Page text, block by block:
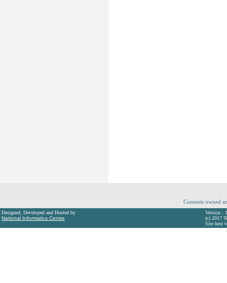
Contents owned
Designed, Developed and Hosted by
National Informatics Centre
Version :
(c) 2017
Site best